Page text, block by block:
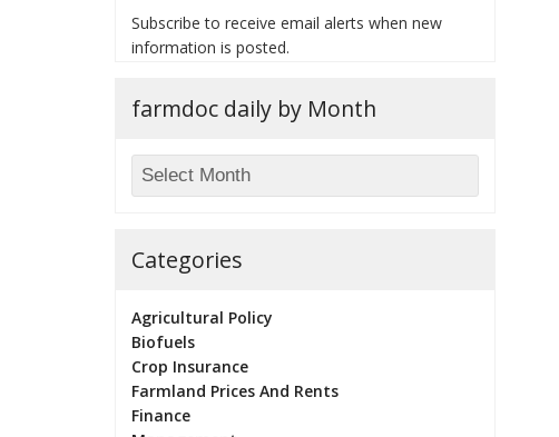
Subscribe to receive email alerts when new
information is posted.
farmdoc daily by Month
Categories
Agricultural Policy
Biofuels
Crop Insurance
Farmland Prices And Rents
Finance